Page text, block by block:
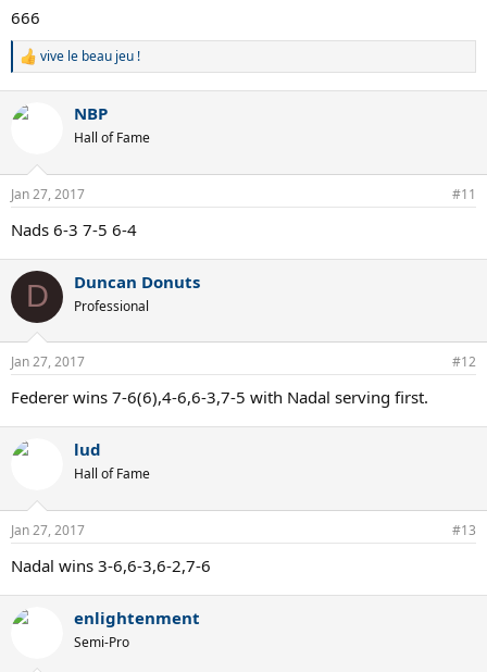
666
R
c
s
vive le beau jeu !
NBP
Hall of Fame
Jan 27, 2017 #11
Nads 6-3 7-5 6-4
D Duncan Donuts
Professional
Jan 27, 2017 #12
Federer wins 7-6(6),4-6,6-3,7-5 with Nadal serving first.
lud
Hall of Fame
Jan 27, 2017 #13
Nadal wins 3-6,6-3,6-2,7-6
enlightenment
Semi-Pro